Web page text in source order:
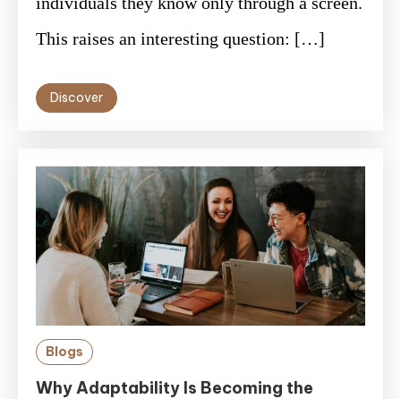
This raises an interesting question: […]
Discover
Blogs
Why Adaptability Is Becoming the